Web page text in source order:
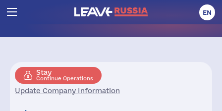
EN
Stay
Continue Operations
Update Company Information